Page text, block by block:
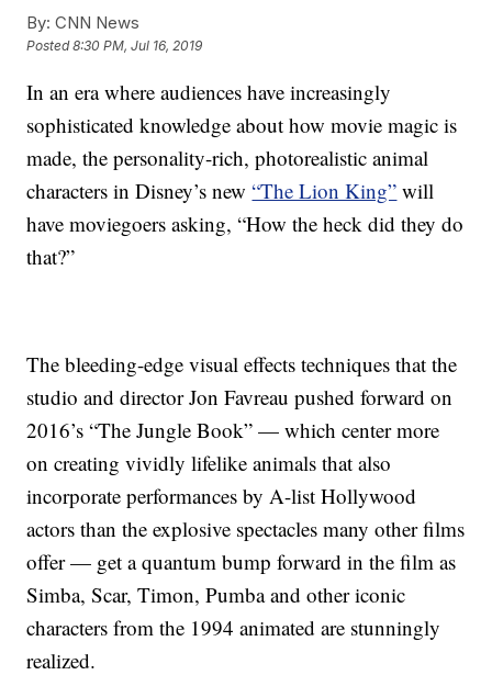
By: CNN News
Posted8:30 PM, Jul 16, 2019
In an era where audiences have increasingly
sophisticated knowledge about how movie magic is
made, the personality-rich, photorealistic animal
characters in Disney’s new“The Lion King” will
have moviegoers asking, “How the heck did they do
that?”
The bleeding-edge visual effects techniques that the
studio and director Jon Favreau pushed forward on
2016’s “The Jungle Book” — which center more
on creating vividly lifelike animals that also
incorporate performances by A-list Hollywood
actors than the explosive spectacles many other films
offer — get a quantum bump forward in the film as
Simba, Scar, Timon, Pumba and other iconic
characters from the 1994 animated are stunningly
realized.